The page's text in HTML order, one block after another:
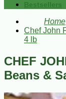
Bestsellers
Home
Chef John
4 lb
CHEF
Beans &